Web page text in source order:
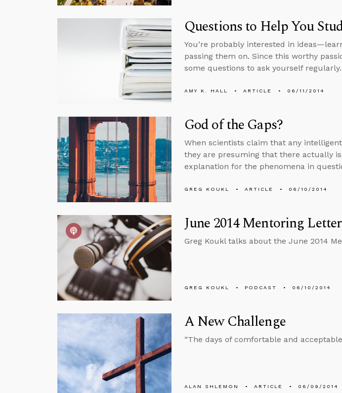
Questions to Help You
You’re probably interested in
passing them on. Since this worthy
some questions to ask yourself regularly.
AMY K. HALL ARTICLE 06/11/2014
God of the Gaps?
When scientists claim that any
they are presuming that there actually
explanation for the phenomena in
GREG KOUKL ARTICLE 06/10/2014
June 2014 Mentoring Letter
Greg Koukl talks about the June 2014
GREG KOUKL PODCAST 06/10/2014
A New Challenge
“The days of comfortable and
ALAN SHLEMON ARTICLE 06/09/2014